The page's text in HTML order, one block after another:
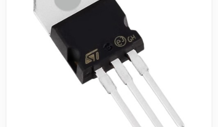
Insights
Contact Us